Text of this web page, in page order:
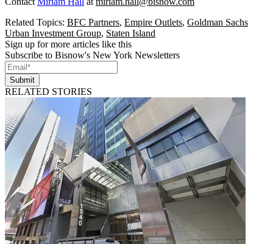
Related Topics: BFC Partners, Empire Outlets, Goldman Sachs
Urban Investment Group, Staten Island
Sign up for more articles like this
Subscribe to Bisnow's New York Newsletters
Submit
RELATED STORIES